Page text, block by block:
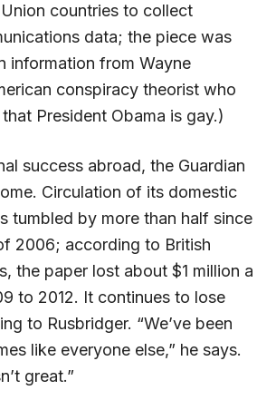
countries to collect
data; the piece was
information from Wayne
conspiracy theorist who
President Obama is gay.)
success abroad, the Guardian
Circulation of its domestic
tumbled by more than half since
2006; according to British
the paper lost about $1 million a
to 2012. It continues to lose
to Rusbridger. “We’ve been
like everyone else,” he says.
great.”